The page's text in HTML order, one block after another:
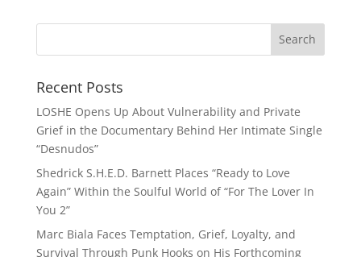
Recent Posts
LOSHE Opens Up About Vulnerability and Private
Grief in the Documentary Behind Her Intimate Single
“Desnudos”
Shedrick S.H.E.D. Barnett Places “Ready to Love
Again” Within the Soulful World of “For The Lover In
You 2”
Marc Biala Faces Temptation, Grief, Loyalty, and
Survival Through Punk Hooks on His Forthcoming